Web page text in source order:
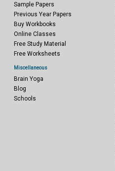
Sample Papers
Previous Year Papers
Buy Workbooks
Online Classes
Free Study Material
Free Worksheets
Miscellaneous
Brain Yoga
Blog
Schools